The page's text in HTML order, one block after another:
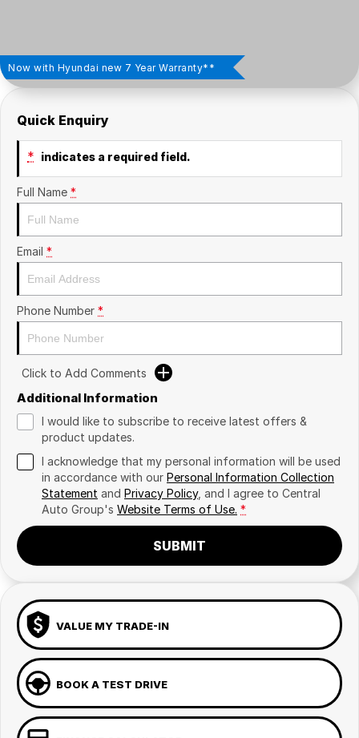
Careers
Fleet
Sell Your Car
Now with Hyundai new 7 Year Warranty**
Quick Enquiry
* indicates a required field.
Full Name *
Email *
Phone Number *
Click to Add Comments
Additional Information
I would like to subscribe to receive latest offers &
product updates.
I acknowledge that my personal information will be used
in accordance with our Personal Information Collection
Statement and Privacy Policy, and I agree to Central
Auto Group's Website Terms of Use. *
SUBMIT
VALUE MY TRADE-IN
BOOK A TEST DRIVE